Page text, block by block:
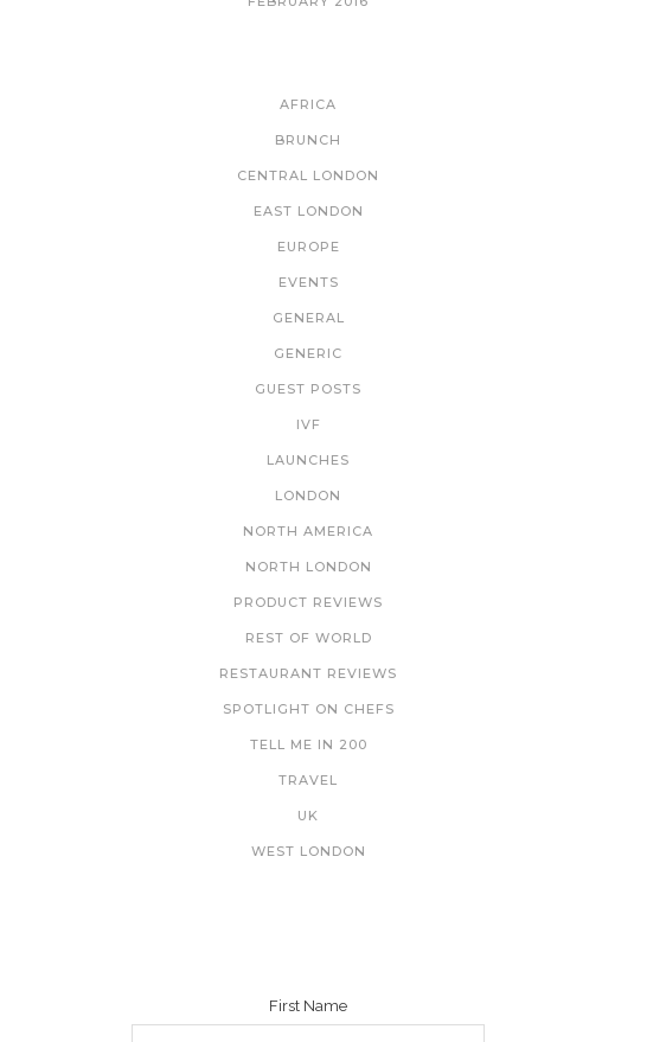
AFRICA
BRUNCH
CENTRAL LONDON
EAST LONDON
EUROPE
EVENTS
GENERAL
GENERIC
GUEST POSTS
IVF
LAUNCHES
LONDON
NORTH AMERICA
NORTH LONDON
PRODUCT REVIEWS
REST OF WORLD
RESTAURANT REVIEWS
SPOTLIGHT ON CHEFS
TELL ME IN 200
TRAVEL
UK
WEST LONDON
First Name